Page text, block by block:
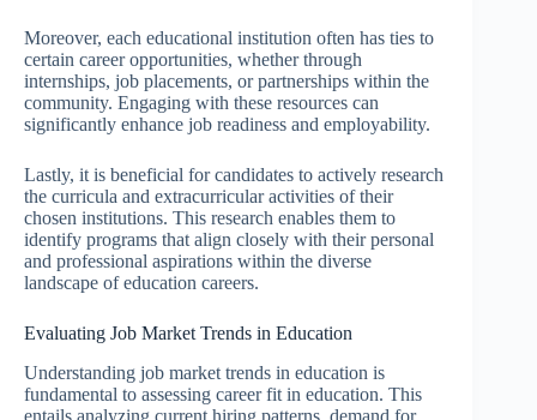
Moreover, each educational institution often has ties to
certain career opportunities, whether through
internships, job placements, or partnerships within the
community. Engaging with these resources can
significantly enhance job readiness and employability.
Lastly, it is beneficial for candidates to actively research
the curricula and extracurricular activities of their
chosen institutions. This research enables them to
identify programs that align closely with their personal
and professional aspirations within the diverse
landscape of education careers.
Evaluating Job Market Trends in Education
Understanding job market trends in education is
fundamental to assessing career fit in education. This